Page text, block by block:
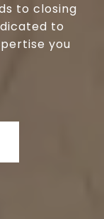
to closing
to
you